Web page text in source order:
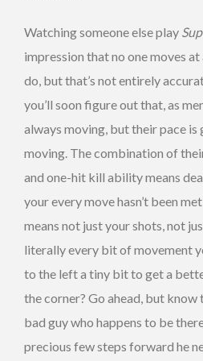
Watching someone else play
impression that no one moves
do, but that’s not entirely
you’ll soon figure out that, as
always moving, but their pace is
moving. The combination of
and one-hit kill ability means
your every move hasn’t been
means not just your shots, not
literally every bit of movement
to the left a tiny bit to get a
the corner? Go ahead, but
bad guy who happens to be
precious few steps forward he